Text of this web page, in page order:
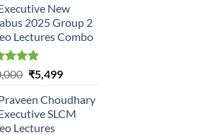
New
2025 Group 2
Lectures Combo
5.00
of 5
Original
was:
₹10,000.
₹5,499Current
is:
₹5,499.
Choudhary
SLCM
Lectures